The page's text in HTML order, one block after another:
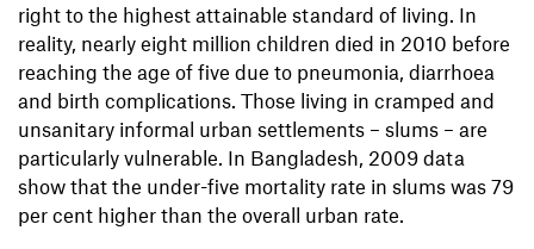
right to the highest attainable standard of living. In
reality, nearly eight million children died in 2010 before
reaching the age of five due to pneumonia, diarrhoea
and birth complications. Those living in cramped and
unsanitary informal urban settlements – slums – are
particularly vulnerable. In Bangladesh, 2009 data
show that the under-five mortality rate in slums was 79
per cent higher than the overall urban rate.